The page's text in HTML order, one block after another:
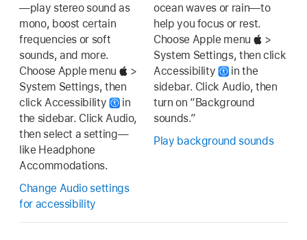
—play stereo sound as
mono, boost certain
frequencies or soft
sounds, and more.
Choose Apple menu
>
System Settings, then
click Accessibility
in
the sidebar. Click Audio,
then select a setting—
like Headphone
Accommodations.
Change Audio settings
for accessibility
ocean waves or rain—to
help you focus or rest.
Choose Apple menu
>
System Settings, then click
Accessibility
in the
sidebar. Click Audio, then
turn on “Background
sounds.”
Play background sounds